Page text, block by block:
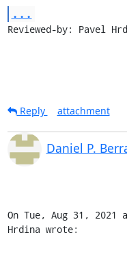
...
Reviewed-by: Pavel
Reply
attachment
Daniel P.
On Tue, Aug 31, 2021
Hrdina wrote: